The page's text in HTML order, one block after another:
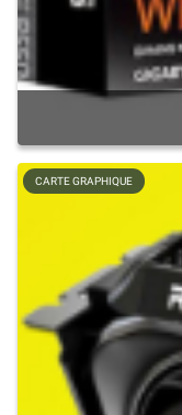
CARTE GRAPHIQUE